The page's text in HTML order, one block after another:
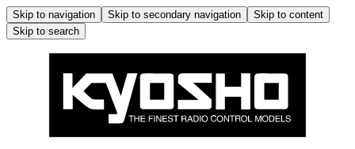
Skip to navigation Skip to secondary navigation
Skip to content
Skip to search